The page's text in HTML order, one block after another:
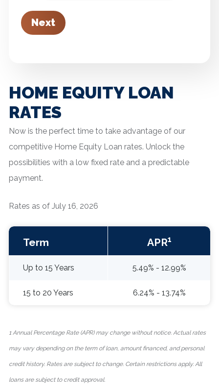
HOME EQUITY LOAN
RATES
Now is the perfect time to take advantage of our
competitive Home Equity Loan rates. Unlock the
possibilities with a low fixed rate and a predictable
payment.
Rates as of July 16, 2026
Term APR1
Up to 15 Years 5.49% - 12.99%
15 to 20 Years 6.24% - 13.74%
1 Annual Percentage Rate (APR) may change without notice. Actual rates
may vary depending on the term of loan, amount financed, and personal
credit history. Rates are subject to change. Certain restrictions apply. All
loans are subject to credit approval.